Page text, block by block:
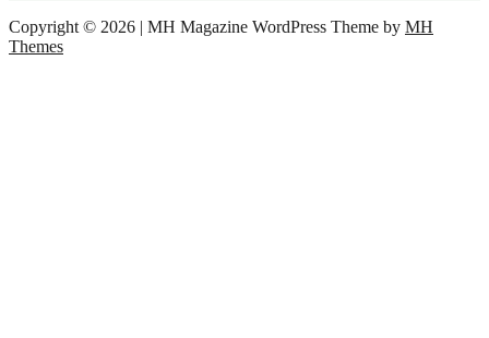
Copyright © 2026 | MH Magazine WordPress Theme by MH
Themes